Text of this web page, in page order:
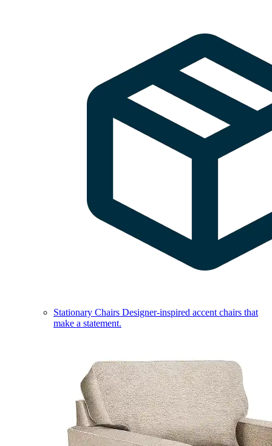
Stationary Chairs Designer-inspired accent chairs that
make a statement.